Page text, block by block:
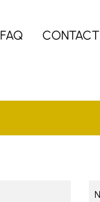
FAQ CONTACT